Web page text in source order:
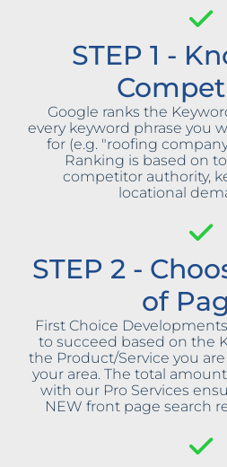
STEP 1 -
Google ranks the
every keyword phrase you
for (e.g. "roofing
Ranking is based on
competitor authority,
locational
STEP 2 -
of
First Choice
to succeed based on the
the Product/Service you
your area. The total
with our Pro Services
NEW front page search